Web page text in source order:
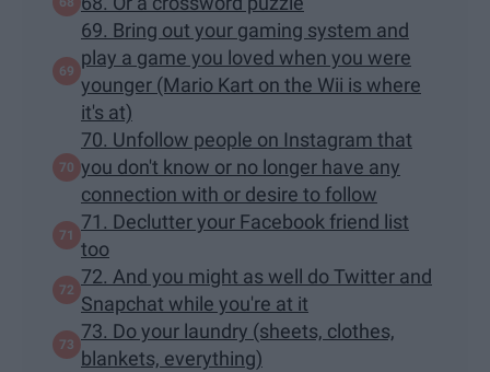
69. Bring out your gaming system and
play a game you loved when you were
younger (Mario Kart on the Wii is where
it's at)
70. Unfollow people on Instagram that
you don't know or no longer have any
connection with or desire to follow
71. Declutter your Facebook friend list
too
72. And you might as well do Twitter and
Snapchat while you're at it
73. Do your laundry (sheets, clothes,
blankets, everything)